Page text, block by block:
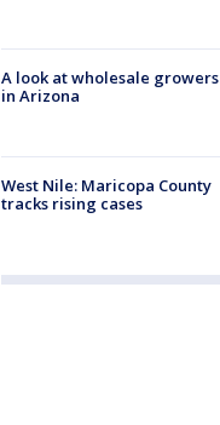
A look at wholesale growers
in Arizona
West Nile: Maricopa County
tracks rising cases